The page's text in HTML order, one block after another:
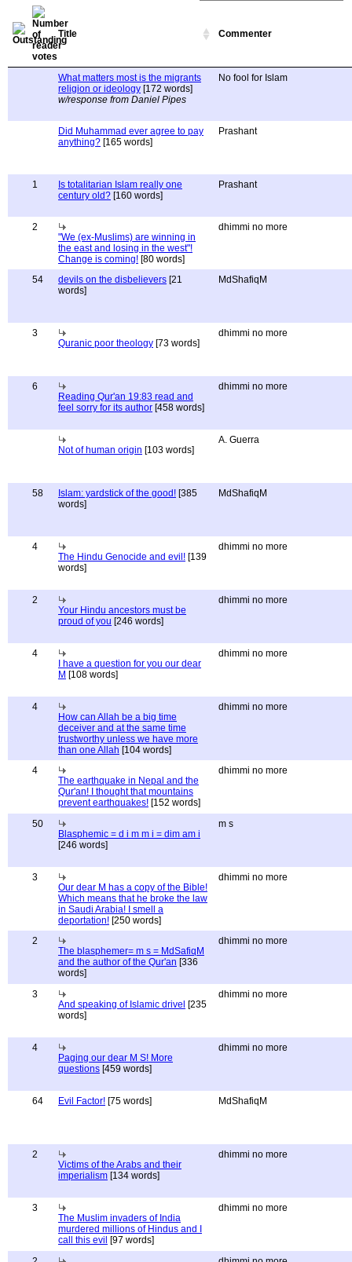
Title Commenter
What matters most is the migrants
religion or ideology [172 words]
w/response from Daniel Pipes
No fool for Islam
Did Muhammad ever agree to pay
anything? [165 words]
Prashant
1
Is totalitarian Islam really one
century old? [160 words]
Prashant
2
"We (ex-Muslims) are winning in
the east and losing in the west"!
Change is coming! [80 words]
dhimmi no more
54 devils on the disbelievers [21
words]
MdShafiqM
3
Quranic poor theology [73 words]
dhimmi no more
6
Reading Qur'an 19:83 read and
feel sorry for its author [458 words]
dhimmi no more
Not of human origin [103 words]
A. Guerra
58 Islam: yardstick of the good! [385
words]
MdShafiqM
4
The Hindu Genocide and evil! [139
words]
dhimmi no more
2
Your Hindu ancestors must be
proud of you [246 words]
dhimmi no more
4
I have a question for you our dear
M [108 words]
dhimmi no more
4
How can Allah be a big time
deceiver and at the same time
trustworthy unless we have more
than one Allah [104 words]
dhimmi no more
4
The earthquake in Nepal and the
Qur'an! I thought that mountains
prevent earthquakes! [152 words]
dhimmi no more
50
Blasphemic = d i m m i = dim am i
[246 words]
m s
3
Our dear M has a copy of the Bible!
Which means that he broke the law
in Saudi Arabia! I smell a
deportation! [250 words]
dhimmi no more
2
The blasphemer= m s = MdSafiqM
and the author of the Qur'an [336
words]
dhimmi no more
3
And speaking of Islamic drivel [235
words]
dhimmi no more
4
Paging our dear M S! More
questions [459 words]
dhimmi no more
64 Evil Factor! [75 words] MdShafiqM
2
Victims of the Arabs and their
imperialism [134 words]
dhimmi no more
3
The Muslim invaders of India
murdered millions of Hindus and I
call this evil [97 words]
dhimmi no more